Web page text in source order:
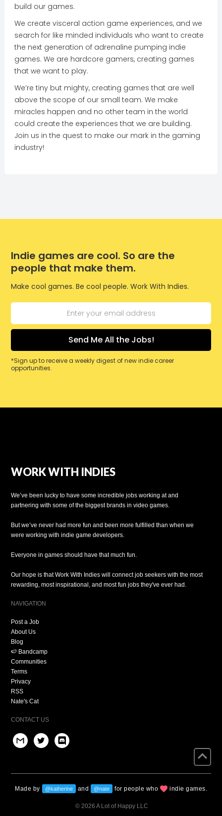
build our games.
We create visceral action game experiences, and we
search for like minded individuals who want to create
the next generation of adrenaline pumping indie
games. We are hardcore gamers, creating games
that we want to play.
We’re tiny but mighty, creating games that are well
above the scope of our small team. We make
miracles happen and no other team in the world
could create the experiences that we are building.
Join us in the quest to make our mark in the gaming
industry!
Indie games are cool. So are the
people that make them.
Make cool games. Be cool people. Work With Indies.
*Sign up to receive a weekly digest of new indie career
opportunities.
WORK WITH INDIES
We’ve been lucky to have some incredible jobs working at and
partnering with some of the biggest brands in video games.
But we’ve never had more fun and been more fulfilled than when we
were working with indie game developers.
Everyone in games should have that much fun.
Our hope is that Work With Indies will connect job seekers with the most
rewarding, most inspirational, and most fun jobs they've ever had.
NAVIGATION
Post a Job
About Us
Blog
🍉 Bandcamp
Communities
Terms
Privacy
RSS
Nate's Cat
CONTACT US
Made by @katherine and @nate for people who indie games.
© 2026 A Lot of Happy LLC